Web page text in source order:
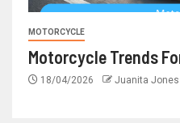
MOTORCYCLE
Motorcycle Trends
18/04/2026 Juanita Jones